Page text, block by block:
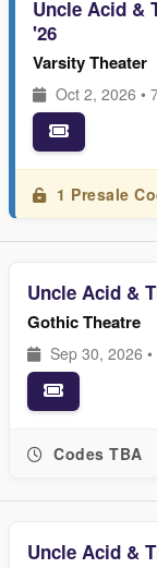
Uncle Acid &
'26
Varsity Theater
Oct 2, 2026 •
1 Presale
Uncle Acid &
Gothic Theatre
Sep 30, 2026
Codes TBA
Uncle Acid &